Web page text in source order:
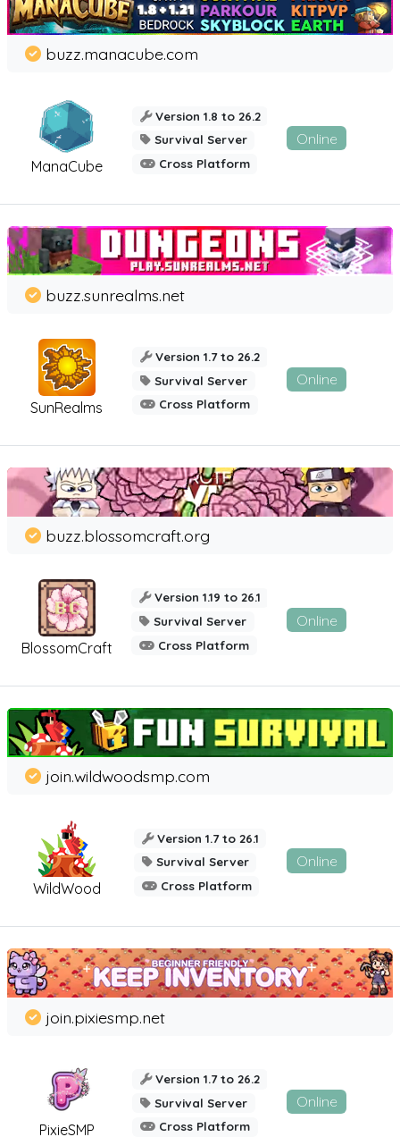
ManaCube
buzz.manacube.com
Version 1.8 to 26.2
Survival Server
Cross Platform
Online
SunRealms
buzz.sunrealms.net
Version 1.7 to 26.2
Survival Server
Cross Platform
Online
BlossomCraft
buzz.blossomcraft.org
Version 1.19 to 26.1
Survival Server
Cross Platform
Online
WildWood
join.wildwoodsmp.com
Version 1.7 to 26.1
Survival Server
Cross Platform
Online
PixieSMP
join.pixiesmp.net
Version 1.7 to 26.2
Survival Server
Cross Platform
Online